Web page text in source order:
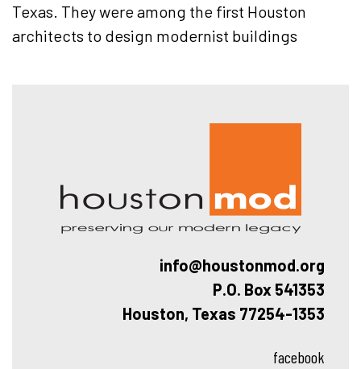
Texas. They were among the first Houston
architects to design modernist buildings
info@houstonmod.org
P.O. Box 541353
Houston, Texas 77254-1353
facebook